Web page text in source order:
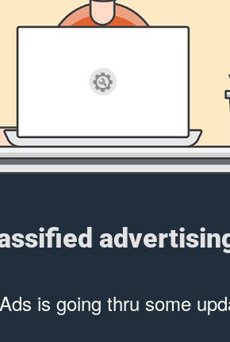
is going thru some